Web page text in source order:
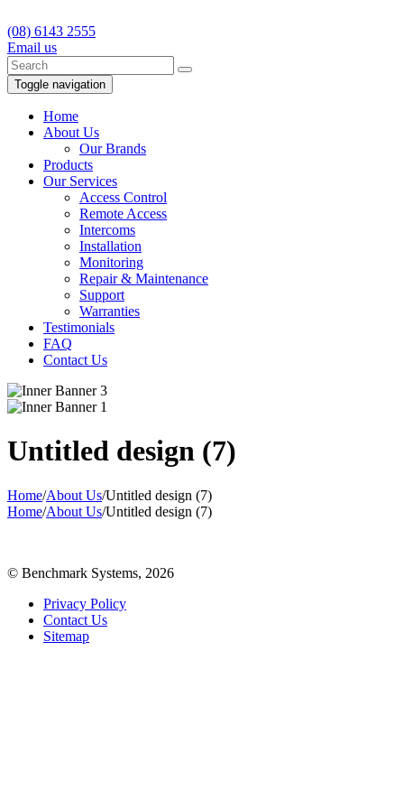
(08) 6143 2555
Email us
Toggle navigation
Home
About Us
Our Brands
Products
Our Services
Access Control
Remote Access
Intercoms
Installation
Monitoring
Repair & Maintenance
Support
Warranties
Testimonials
FAQ
Contact Us
Untitled design (7)
Home/About Us/Untitled design (7)
Home/About Us/Untitled design (7)
© Benchmark Systems, 2026
Privacy Policy
Contact Us
Sitemap